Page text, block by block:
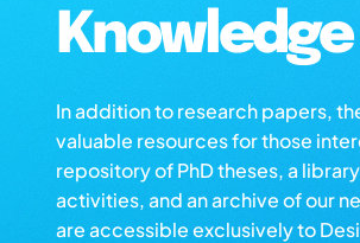
In addition to research papers,
valuable resources for those
repository of PhD theses, a
activities, and an archive of our
are accessible exclusively to